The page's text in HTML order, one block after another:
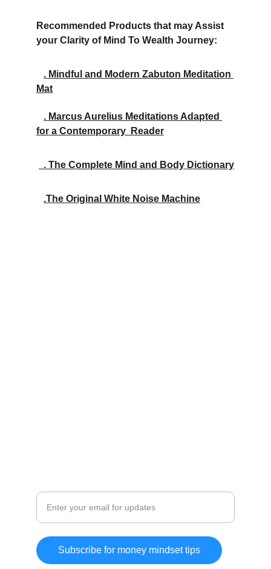
Recommended Products that may Assist
your Clarity of Mind To Wealth Journey:
. Mindful and Modern Zabuton Meditation
Mat
. Marcus Aurelius Meditations Adapted
for a Contemporary  Reader
  . The Complete Mind and Body Dictionary
.The Original White Noise Machine
Subscribe for money mindset tips